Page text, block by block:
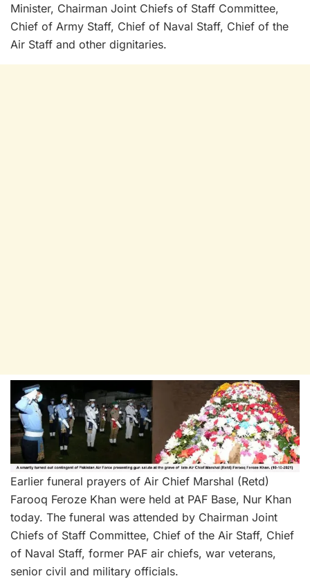
Minister, Chairman Joint Chiefs of Staff Committee,
Chief of Army Staff, Chief of Naval Staff, Chief of the
Air Staff and other dignitaries.
Earlier funeral prayers of Air Chief Marshal (Retd)
Farooq Feroze Khan were held at PAF Base, Nur Khan
today. The funeral was attended by Chairman Joint
Chiefs of Staff Committee, Chief of the Air Staff, Chief
of Naval Staff, former PAF air chiefs, war veterans,
senior civil and military officials.